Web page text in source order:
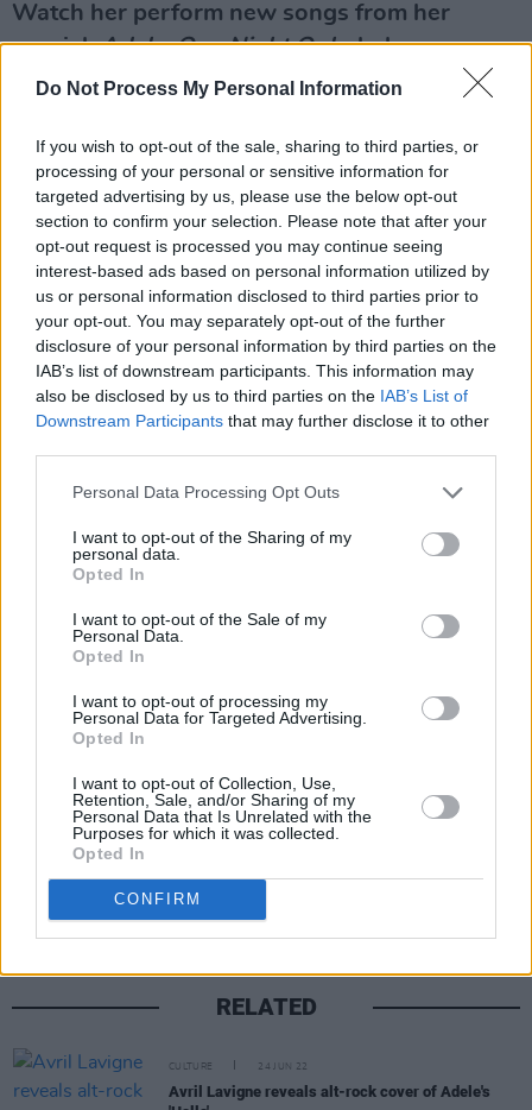
Do Not Process My Personal Information
If you wish to opt-out of the sale, sharing to third parties, or
processing of your personal or sensitive information for
targeted advertising by us, please use the below opt-out
section to confirm your selection. Please note that after your
opt-out request is processed you may continue seeing
interest-based ads based on personal information utilized by
us or personal information disclosed to third parties prior to
your opt-out. You may separately opt-out of the further
disclosure of your personal information by third parties on the
IAB’s list of downstream participants. This information may
also be disclosed by us to third parties on the IAB’s List of
Downstream Participants that may further disclose it to other
Personal Data Processing Opt Outs
I want to opt-out of the Sharing of my
personal data.
Opted In
I want to opt-out of the Sale of my
Personal Data.
Opted In
I want to opt-out of processing my
Personal Data for Targeted Advertising.
Opted In
I want to opt-out of Collection, Use,
Retention, Sale, and/or Sharing of my
Personal Data that Is Unrelated with the
Purposes for which it was collected.
Opted In
CONFIRM
Watch her perform new songs from her
special,Adele: One Night Only,below.
Adele singing “Hold On”, the promotional
— Adele’s new album drops this Friday,
19.pic.twitter.com/U28w0rz80K
— Adele Daily ³⁰ 🍷 (@adeledailynet)
November 15, 2021
#AdeleOneNightOnly ended with the magic
“Love Is A Game”.
Pre-order now everywhere:
https://t.co/X890ADf22d
pic.twitter.com/eGHE3rCGR4
— Adele Daily ³⁰ 🍷 (@adeledailynet)
November 15, 2021
Share This Article:
RELATED
CULTURE 24 JUN 22
Avril Lavigne reveals alt-rock cover of Adele's